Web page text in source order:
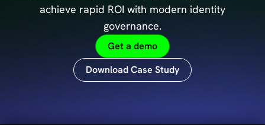
achieve rapid ROI with modern identity
governance.
Get a demo
Download Case Study